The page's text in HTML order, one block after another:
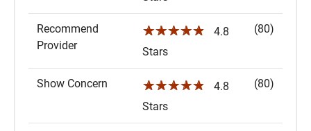
Recommend
Provider
☆☆☆☆☆
4.8
Stars
(80)
Show Concern ☆☆☆☆☆
4.8
Stars
(80)